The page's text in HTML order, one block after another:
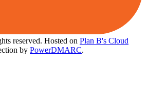
reserved. Hosted on Plan B's Cloud
by PowerDMARC.